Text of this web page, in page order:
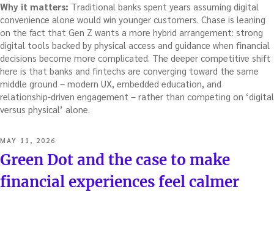
Why it matters: Traditional banks spent years assuming digital
convenience alone would win younger customers. Chase is leaning
on the fact that Gen Z wants a more hybrid arrangement: strong
digital tools backed by physical access and guidance when financial
decisions become more complicated. The deeper competitive shift
here is that banks and fintechs are converging toward the same
middle ground – modern UX, embedded education, and
relationship-driven engagement – rather than competing on ‘digital
versus physical’ alone.
POSTED
ON
MAY 11, 2026
Green Dot and the case to make
financial experiences feel calmer